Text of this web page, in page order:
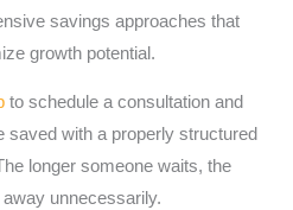
savings approaches that
growth potential.
to schedule a consultation and
saved with a properly structured
longer someone waits, the
unnecessarily.